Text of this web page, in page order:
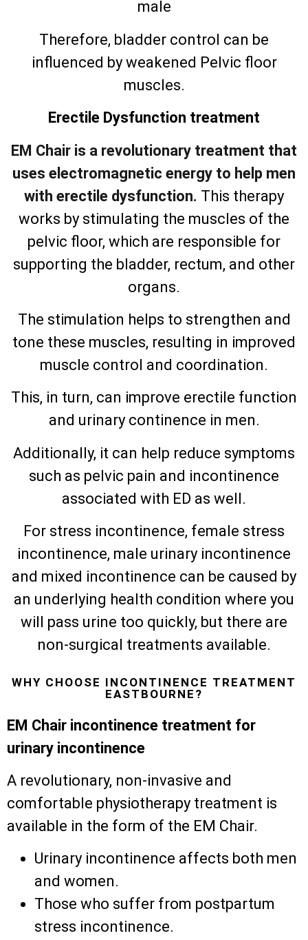
male
Therefore, bladder control can be
influenced by weakened Pelvic floor
muscles.
Erectile Dysfunction treatment
EM Chair is a revolutionary treatment that
uses electromagnetic energy to help men
with erectile dysfunction. This therapy
works by stimulating the muscles of the
pelvic floor, which are responsible for
supporting the bladder, rectum, and other
organs.
The stimulation helps to strengthen and
tone these muscles, resulting in improved
muscle control and coordination.
This, in turn, can improve erectile function
and urinary continence in men.
Additionally, it can help reduce symptoms
such as pelvic pain and incontinence
associated with ED as well.
For stress incontinence, female stress
incontinence, male urinary incontinence
and mixed incontinence can be caused by
an underlying health condition where you
will pass urine too quickly, but there are
non-surgical treatments available.
WHY CHOOSE INCONTINENCE TREATMENT
EASTBOURNE?
EM Chair incontinence treatment for
urinary incontinence
A revolutionary, non-invasive and
comfortable physiotherapy treatment is
available in the form of the EM Chair.
Urinary incontinence affects both men
and women.
Those who suffer from postpartum
stress incontinence.